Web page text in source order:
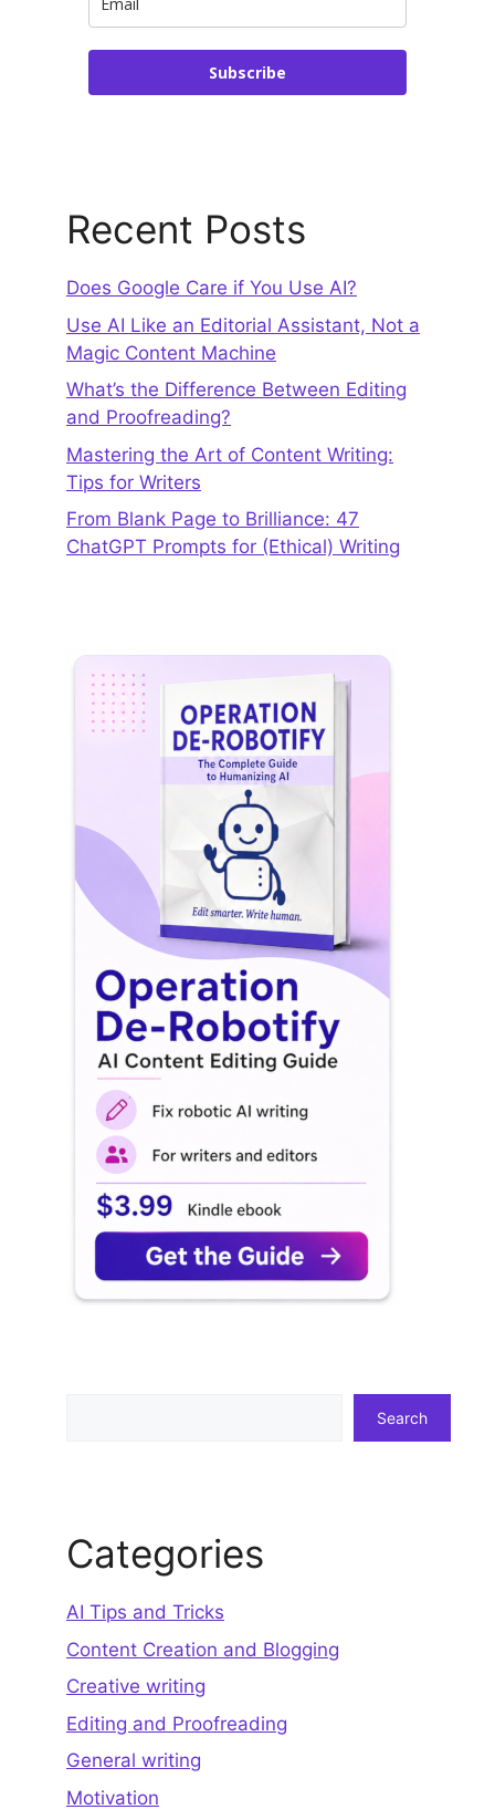
Subscribe
Recent Posts
Does Google Care if You Use AI?
Use AI Like an Editorial Assistant, Not a
Magic Content Machine
What’s the Difference Between Editing
and Proofreading?
Mastering the Art of Content Writing:
Tips for Writers
From Blank Page to Brilliance: 47
ChatGPT Prompts for (Ethical) Writing
Search
Categories
AI Tips and Tricks
Content Creation and Blogging
Creative writing
Editing and Proofreading
General writing
Motivation